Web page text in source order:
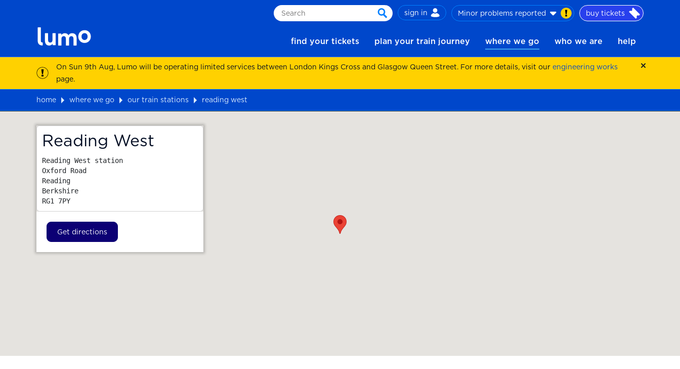
Search
search
sign in Minor problems reported buy tickets
find your tickets plan your train journey where we go who we are help
On Sun 9th Aug, Lumo will be operating limited services between London Kings Cross and Glasgow Queen Street. For more details, visit our engineering works
page.
home where we go our train stations
reading west
Reading West
Reading West station
Oxford Road
Reading
Berkshire
RG1 7PY
Get directions